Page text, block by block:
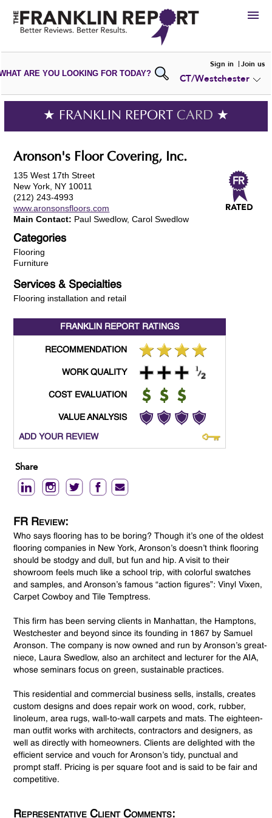
HIRE
VIEWPORTFOLIOS
WRITE AREVIEW
SUBMIT YOURCOMPANY
ADD NEWPORTFOLIO
ARE YOU LOOKING FOR TODAY?
Sign in Join us
CT/Westchester
★ FRANKLIN REPORT CARD ★
Aronson's Floor Covering, Inc.
135 West 17th Street
New York, NY 10011
(212) 243-4993
www.aronsonsfloors.com
Main Contact: Paul Swedlow, Carol Swedlow
Categories
Flooring
Furniture
Services & Specialties
Flooring installation and retail
FRANKLIN REPORT RATINGS
RECOMMENDATION
WORK QUALITY
COST EVALUATION
VALUE ANALYSIS
ADD YOUR REVIEW
Share
FR Review:
Who says flooring has to be boring? Though it’s one of the oldest
flooring companies in New York, Aronson’s doesn’t think flooring
should be stodgy and dull, but fun and hip. A visit to their
showroom feels much like a school trip, with colorful swatches
and samples, and Aronson’s famous “action figures”: Vinyl Vixen,
Carpet Cowboy and Tile Temptress.
This firm has been serving clients in Manhattan, the Hamptons,
Westchester and beyond since its founding in 1867 by Samuel
Aronson. The company is now owned and run by Aronson’s great-
niece, Laura Swedlow, also an architect and lecturer for the AIA,
whose seminars focus on green, sustainable practices.
This residential and commercial business sells, installs, creates
custom designs and does repair work on wood, cork, rubber,
linoleum, area rugs, wall-to-wall carpets and mats. The eighteen-
man outfit works with architects, contractors and designers, as
well as directly with homeowners. Clients are delighted with the
efficient service and vouch for Aronson’s tidy, punctual and
prompt staff. Pricing is per square foot and is said to be fair and
competitive.
Representative Client Comments: